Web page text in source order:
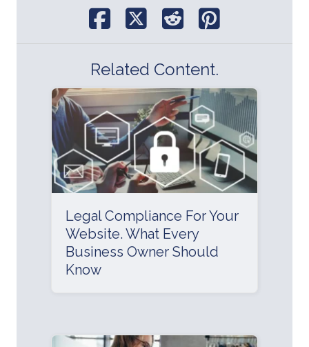
Related Content.
Legal Compliance For Your
Website. What Every
Business Owner Should
Know